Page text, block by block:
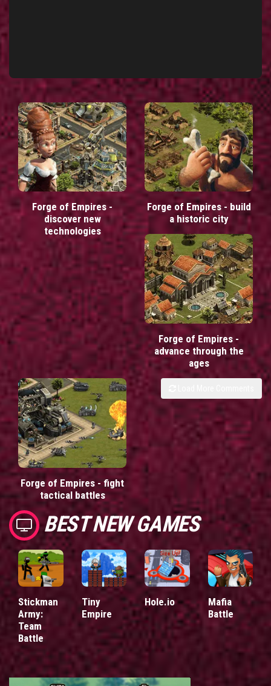
Forge of Empires -
discover new
technologies
Forge of Empires - build
a historic city
Forge of Empires -
advance through the
ages
Forge of Empires - fight
tactical battles
BEST NEW GAMES
Stickman
Army:
Team
Battle
Tiny
Empire
Hole.io
Mafia
Battle